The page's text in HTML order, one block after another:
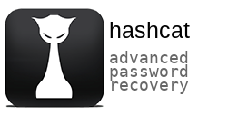
hashcat
advanced
password
recovery